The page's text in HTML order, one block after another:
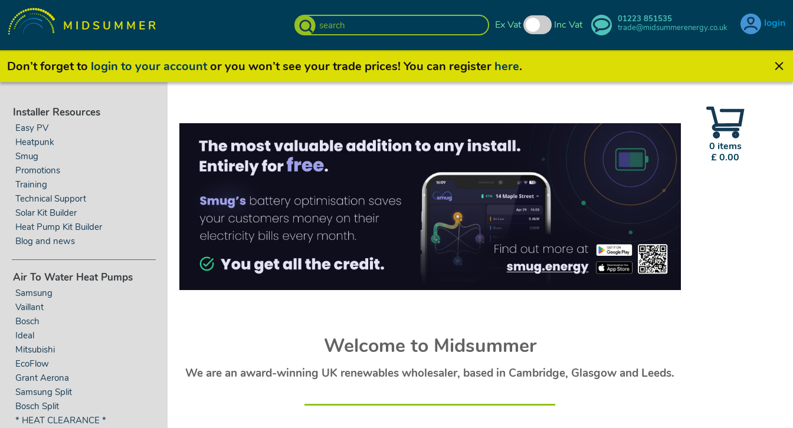
MIDSUMMER login
01223 851535
trade@midsummerenergy.co.uk
Ex Vat Inc Vat
Don’t forget to login to your accountor you won’t see your trade prices! You can register here.
Installer Resources
Easy PV
Heatpunk
Smug
Promotions
Training
Technical Support
Solar Kit Builder
Heat Pump Kit Builder
Blog and news
Air To Water Heat Pumps
Samsung
Vaillant
Bosch
Ideal
Mitsubishi
EcoFlow
Grant Aerona
Samsung Split
Bosch Split
* HEAT CLEARANCE *
Welcome to Midsummer
We are an award-winning UK renewables wholesaler, based in Cambridge, Glasgow and Leeds.
0 items
£ 0.00